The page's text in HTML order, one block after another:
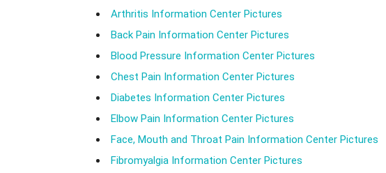
Arthritis Information Center Pictures
Back Pain Information Center Pictures
Blood Pressure Information Center Pictures
Chest Pain Information Center Pictures
Diabetes Information Center Pictures
Elbow Pain Information Center Pictures
Face, Mouth and Throat Pain Information Center Pictures
Fibromyalgia Information Center Pictures